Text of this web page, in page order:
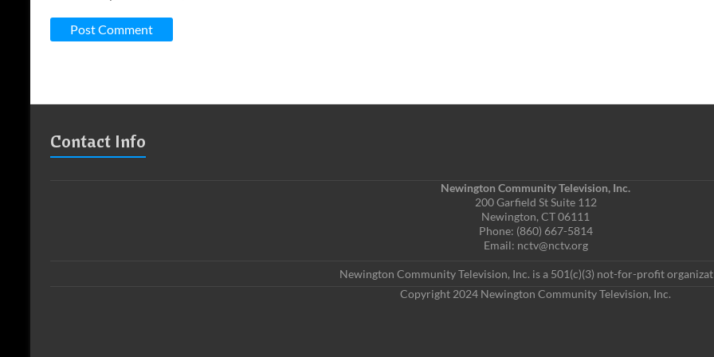
Contact Info
Newington Community Television, Inc.
200 Garfield St Suite 112
Newington, CT 06111
Phone: (860) 667-5814
Email: nctv@nctv.org
Newington Community Television, Inc. is a 501(c)(3) not-for-profit
Copyright 2024 Newington Community Television, Inc.